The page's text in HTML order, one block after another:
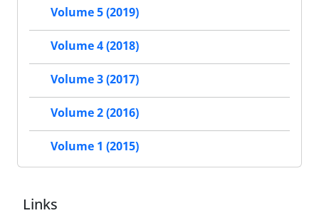
Volume 5 (2019)
Volume 4 (2018)
Volume 3 (2017)
Volume 2 (2016)
Volume 1 (2015)
Links